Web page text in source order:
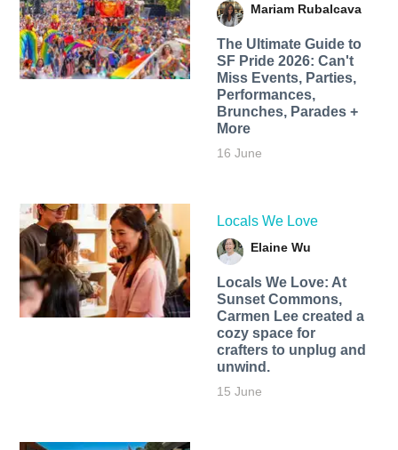
Mariam Rubalcava
The Ultimate Guide to
SF Pride 2026: Can't
Miss Events, Parties,
Performances,
Brunches, Parades +
More
16 June
Locals We Love
Elaine Wu
Locals We Love: At
Sunset Commons,
Carmen Lee created a
cozy space for
crafters to unplug and
unwind.
15 June